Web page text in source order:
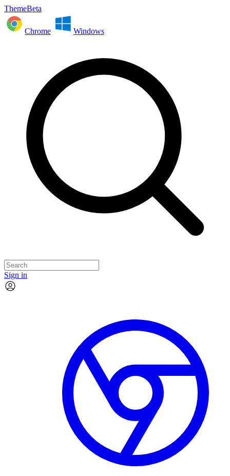
ThemeBeta
Chrome Windows
Sign in